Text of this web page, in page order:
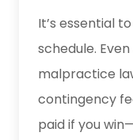
It’s essential
schedule.
malpractice
contingency
paid if you